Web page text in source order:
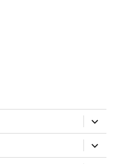
expand
child
menu
expand
child
menu